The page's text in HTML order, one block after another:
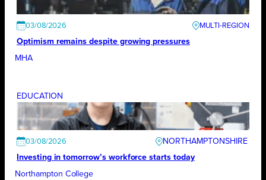
03/08/2026
Optimism remains despite growing pressures
MHA
EDUCATION
03/08/2026
NORTHAMPTONSHIRE
Investing in tomorrow’s workforce starts today
Northampton College